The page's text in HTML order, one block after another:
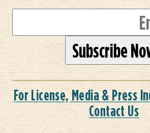
For License, Media & Press
Contact Us